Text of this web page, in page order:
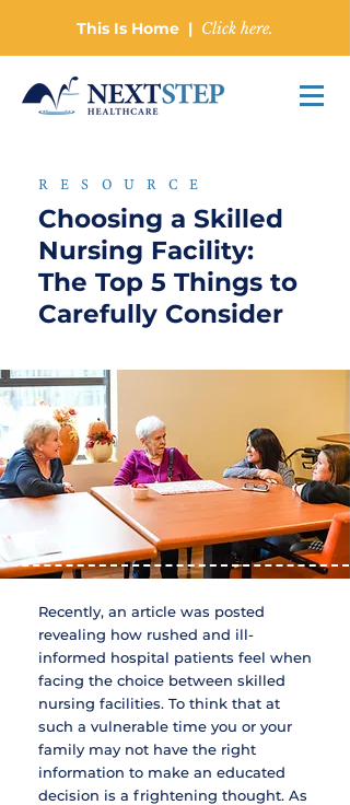
This Is Home | Click here.
RESOURCE
Choosing a Skilled
Nursing Facility:
The Top 5 Things to
Carefully Consider
Recently, an article was posted
revealing how rushed and ill-
informed hospital patients feel when
facing the choice between skilled
nursing facilities. To think that at
such a vulnerable time you or your
family may not have the right
information to make an educated
decision is a frightening thought. As